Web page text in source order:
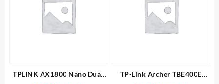
TPLINK AX1800 Nano Dual
TP-Link Archer TBE400E